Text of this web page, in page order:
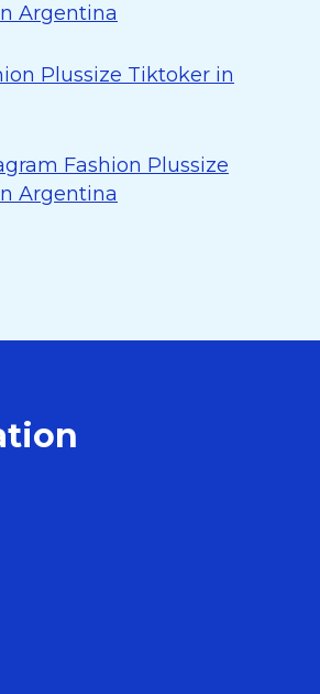
Argentina
Plussize Tiktoker in
Fashion Plussize
Argentina